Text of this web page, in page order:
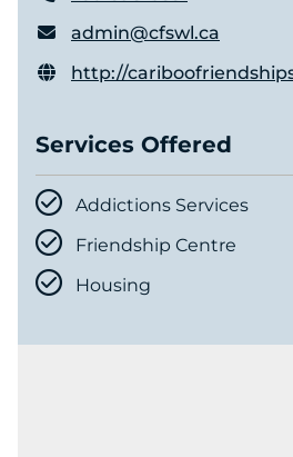
admin@cfswl.ca
http://
Services Offered
Addictions Services
Friendship Centre
Housing